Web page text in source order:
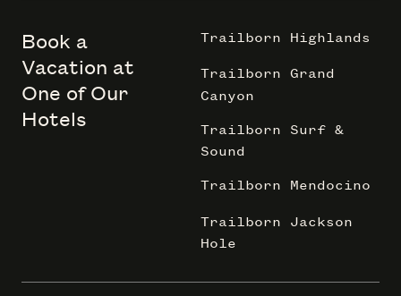
Book a
Vacation at
One of Our
Hotels
Trailborn Highlands
Trailborn Grand
Canyon
Trailborn Surf &
Sound
Trailborn Mendocino
Trailborn Jackson
Hole